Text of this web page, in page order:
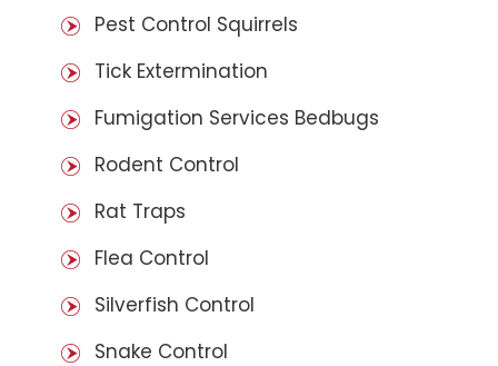
Pest Control Squirrels
Tick Extermination
Fumigation Services Bedbugs
Rodent Control
Rat Traps
Flea Control
Silverfish Control
Snake Control